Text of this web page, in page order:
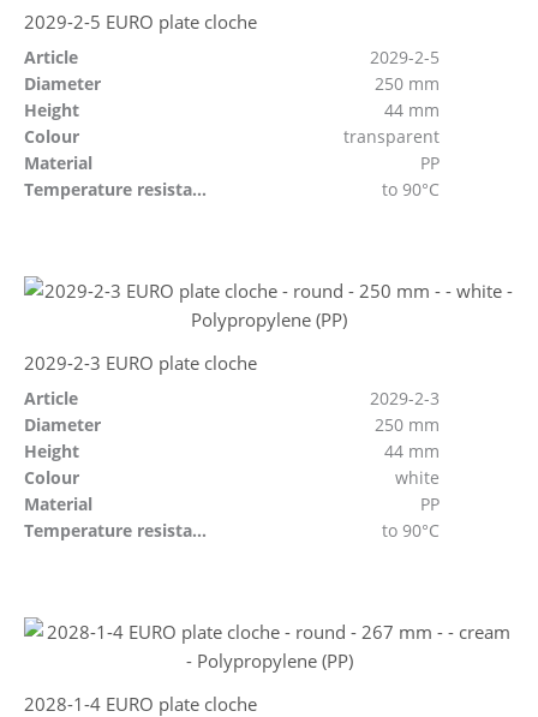
2029-2-5 EURO plate cloche
Article
2029-2-5
Diameter
250 mm
Height
44 mm
Colour
transparent
Material
PP
Temperature resistant
to 90°C
2029-2-3 EURO plate cloche
Article
2029-2-3
Diameter
250 mm
Height
44 mm
Colour
white
Material
PP
Temperature resistant
to 90°C
2028-1-4 EURO plate cloche